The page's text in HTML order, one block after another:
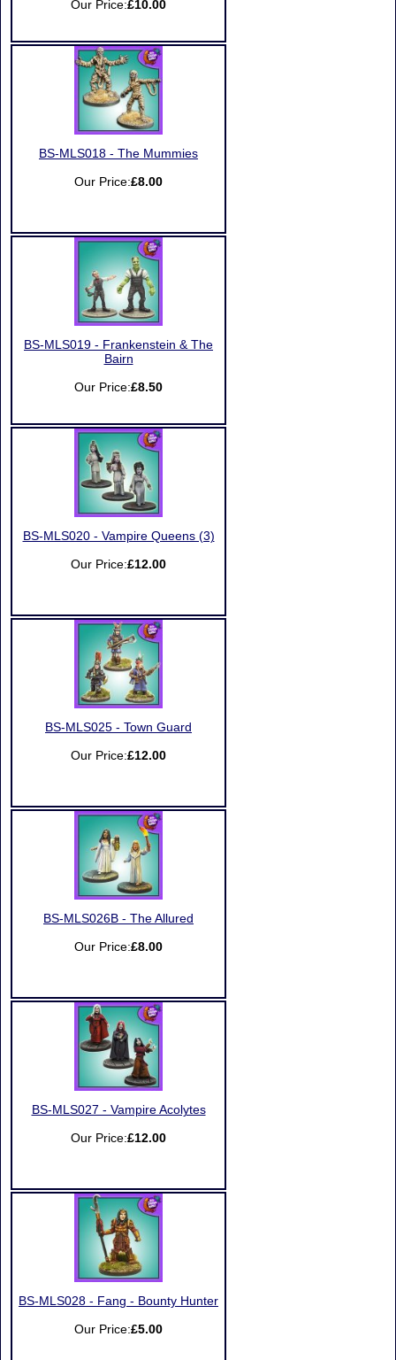
Our Price:£10.00
BS-MLS018 - The Mummies
Our Price:£8.00
BS-MLS019 - Frankenstein & The
Bairn
Our Price:£8.50
BS-MLS020 - Vampire Queens (3)
Our Price:£12.00
BS-MLS025 - Town Guard
Our Price:£12.00
BS-MLS026B - The Allured
Our Price:£8.00
BS-MLS027 - Vampire Acolytes
Our Price:£12.00
BS-MLS028 - Fang - Bounty Hunter
Our Price:£5.00